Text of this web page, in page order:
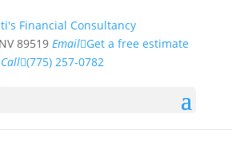
Financial Consultancy
89519 Email Get a free estimate
Call (775) 257-0782